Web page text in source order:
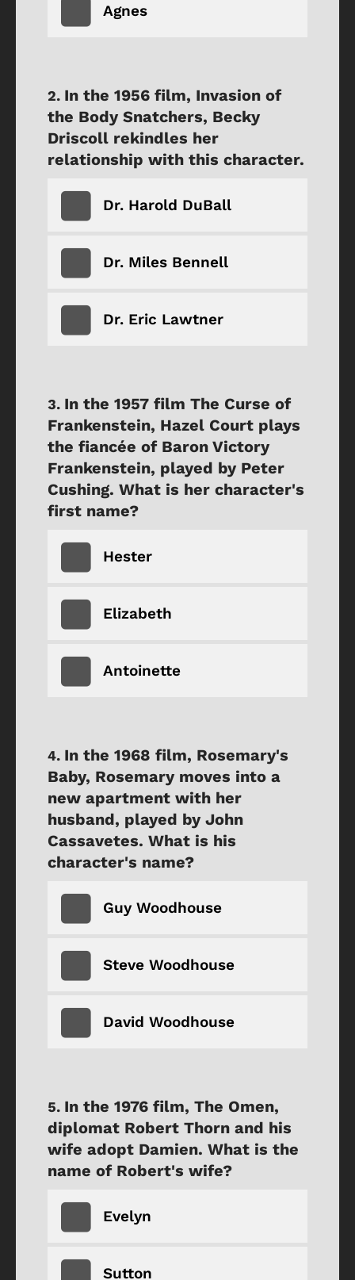
Agnes
In the 1956 film, Invasion of
the Body Snatchers, Becky
Driscoll rekindles her
relationship with this character.
Dr. Harold DuBall
Dr. Miles Bennell
Dr. Eric Lawtner
In the 1957 film The Curse of
Frankenstein, Hazel Court plays
the fiancée of Baron Victory
Frankenstein, played by Peter
Cushing. What is her character's
first name?
Hester
Elizabeth
Antoinette
In the 1968 film, Rosemary's
Baby, Rosemary moves into a
new apartment with her
husband, played by John
Cassavetes. What is his
character's name?
Guy Woodhouse
Steve Woodhouse
David Woodhouse
In the 1976 film, The Omen,
diplomat Robert Thorn and his
wife adopt Damien. What is the
name of Robert's wife?
Evelyn
Sutton